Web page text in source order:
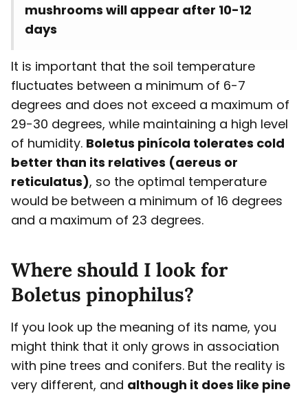
mushrooms will appear after 10-12
days
It is important that the soil temperature
fluctuates between a minimum of 6-7
degrees and does not exceed a maximum of
29-30 degrees, while maintaining a high level
of humidity. Boletus pinícola tolerates cold
better than its relatives (aereus or
reticulatus), so the optimal temperature
would be between a minimum of 16 degrees
and a maximum of 23 degrees.
Where should I look for
Boletus pinophilus?
If you look up the meaning of its name, you
might think that it only grows in association
with pine trees and conifers. But the reality is
very different, and although it does like pine